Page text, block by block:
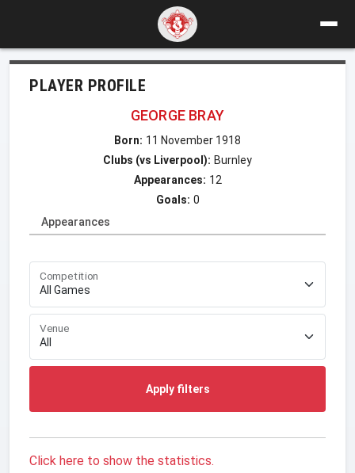
PLAYER PROFILE
GEORGE BRAY
Born: 11 November 1918
Clubs (vs Liverpool): Burnley
Appearances: 12
Goals: 0
Appearances
Competition
Venue
Apply filters
Click here to show the statistics.